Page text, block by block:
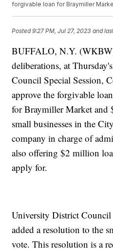
forgivable loan for Braymiller
Posted9:27 PM, Jul 27, 2023 and
BUFFALO, N.Y.
deliberations, at
Council Special Session,
approve the forgivable
for Braymiller Market
small businesses in the
company in charge of
also offering $2 million
apply for.
University District Council
added a resolution to the
vote. This resolution is a